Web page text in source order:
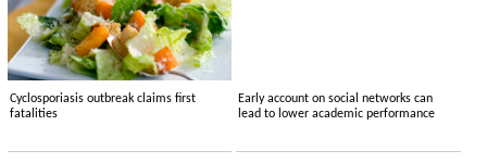
Cyclosporiasis outbreak claims first
fatalities
Early account on social networks can
lead to lower academic performance